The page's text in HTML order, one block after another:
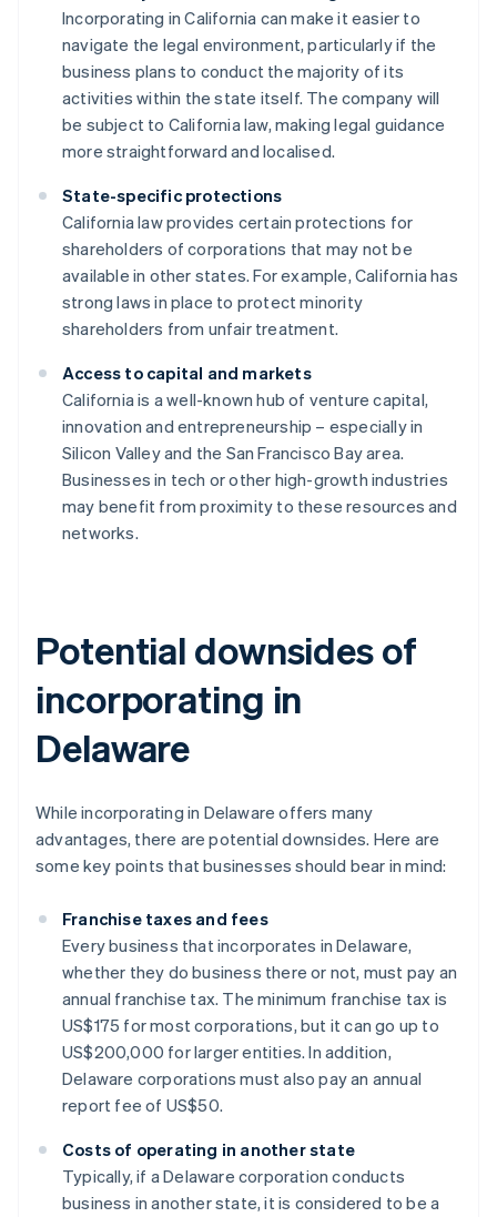
Incorporating in California can make it easier to
navigate the legal environment, particularly if the
business plans to conduct the majority of its
activities within the state itself. The company will
be subject to California law, making legal guidance
more straightforward and localised.
State-specific protections
California law provides certain protections for
shareholders of corporations that may not be
available in other states. For example, California has
strong laws in place to protect minority
shareholders from unfair treatment.
Access to capital and markets
California is a well-known hub of venture capital,
innovation and entrepreneurship – especially in
Silicon Valley and the San Francisco Bay area.
Businesses in tech or other high-growth industries
may benefit from proximity to these resources and
networks.
Potential downsides of
incorporating in
Delaware
While incorporating in Delaware offers many
advantages, there are potential downsides. Here are
some key points that businesses should bear in mind:
Franchise taxes and fees
Every business that incorporates in Delaware,
whether they do business there or not, must pay an
annual franchise tax. The minimum franchise tax is
US$175 for most corporations, but it can go up to
US$200,000 for larger entities. In addition,
Delaware corporations must also pay an annual
report fee of US$50.
Costs of operating in another state
Typically, if a Delaware corporation conducts
business in another state, it is considered to be a